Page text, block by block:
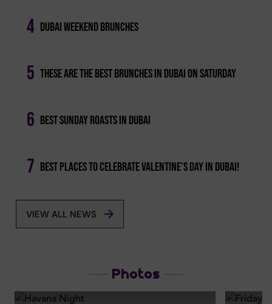
4 Dubai Weekend Brunches
5 These Are The Best Brunches In Dubai On Saturday
6 Best Sunday Roasts In Dubai
7 Best Places To Celebrate Valentine’s Day In Dubai!
VIEW ALL NEWS
Photos